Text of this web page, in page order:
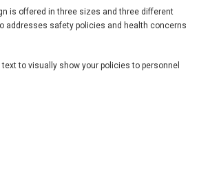
is offered in three sizes and three different
addresses safety policies and health concerns
to visually show your policies to personnel